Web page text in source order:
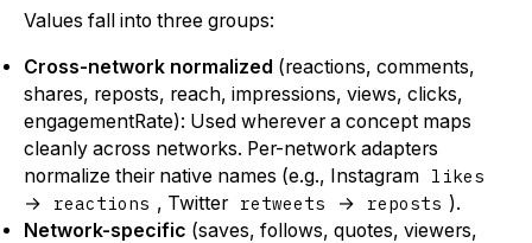
Values fall into three groups:
Cross-network normalized (reactions, comments,
shares, reposts, reach, impressions, views, clicks,
engagementRate): Used wherever a concept maps
cleanly across networks. Per-network adapters
normalize their native names (e.g., Instagram likes
→
reactions , Twitter retweets → reposts ).
Network-specific (saves, follows, quotes, viewers,